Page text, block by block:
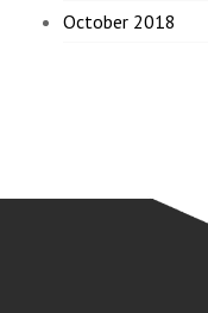
October 2018